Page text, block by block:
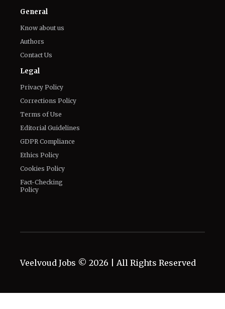
General
Know about us
Authors
Contact Us
Legal
Privacy Policy
Corrections Policy
Terms of Use
Editorial Guidelines
GDPR Compliance
Ethics Policy
Cookies Policy
Fact-Checking
Policy
Veelvoud Jobs © 2026 | All Rights Reserved